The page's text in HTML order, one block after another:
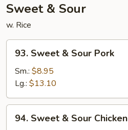
Sweet & Sour
w. Rice
Sweet
Sour
Pork
93. Sweet & Sour Pork
Sm.: $8.95
Lg.: $13.10
Sweet
94. Sweet & Sour Chicken